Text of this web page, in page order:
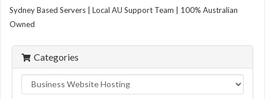
Sydney Based Servers | Local AU Support Team | 100% Australian
Owned
Categories